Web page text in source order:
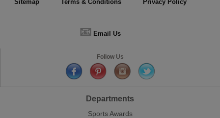
Sitemap Terms & Conditions Privacy Policy
📧 Email Us
Follow Us
Departments
Sports Awards